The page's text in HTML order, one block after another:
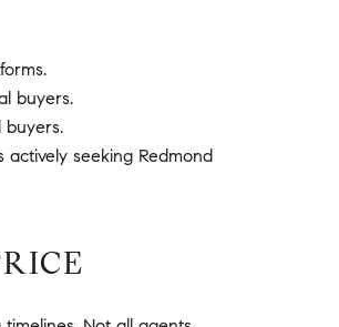
buyers.
buyers.
seeking Redmond